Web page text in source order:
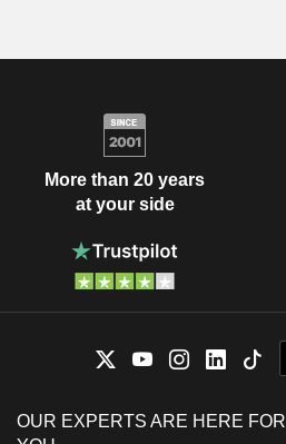
More than 20 years
at your side
OUR EXPERTS ARE HERE FOR